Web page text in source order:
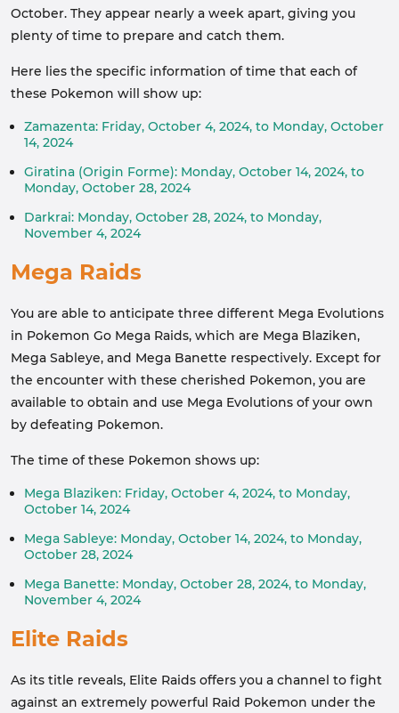
October. They appear nearly a week apart, giving you
plenty of time to prepare and catch them.
Here lies the specific information of time that each of
these Pokemon will show up:
Zamazenta: Friday, October 4, 2024, to Monday, October
14, 2024
Giratina (Origin Forme): Monday, October 14, 2024, to
Monday, October 28, 2024
Darkrai: Monday, October 28, 2024, to Monday,
November 4, 2024
Mega Raids
You are able to anticipate three different Mega Evolutions
in Pokemon Go Mega Raids, which are Mega Blaziken,
Mega Sableye, and Mega Banette respectively. Except for
the encounter with these cherished Pokemon, you are
available to obtain and use Mega Evolutions of your own
by defeating Pokemon.
The time of these Pokemon shows up:
Mega Blaziken: Friday, October 4, 2024, to Monday,
October 14, 2024
Mega Sableye: Monday, October 14, 2024, to Monday,
October 28, 2024
Mega Banette: Monday, October 28, 2024, to Monday,
November 4, 2024
Elite Raids
As its title reveals, Elite Raids offers you a channel to fight
against an extremely powerful Raid Pokemon under the